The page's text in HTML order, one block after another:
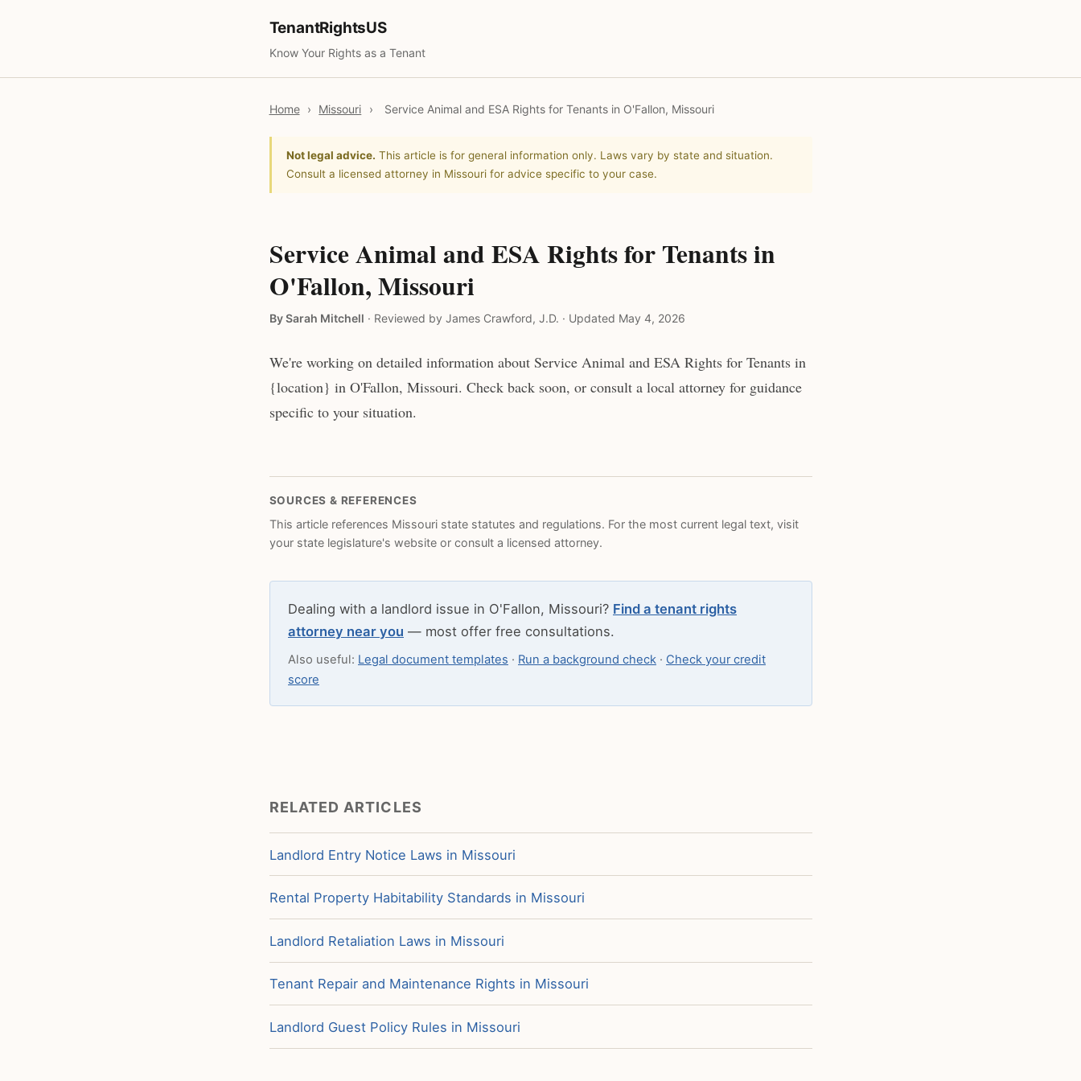
TenantRightsUS
Know Your Rights as a Tenant
Home › Missouri › Service Animal and ESA Rights for Tenants in O'Fallon, Missouri
Not legal advice. This article is for general information only. Laws vary by state and situation.
Consult a licensed attorney in Missouri for advice specific to your case.
Service Animal and ESA Rights for Tenants in
O'Fallon, Missouri
By Sarah Mitchell · Reviewed by James Crawford, J.D. · Updated May 4, 2026
We're working on detailed information about Service Animal and ESA Rights for Tenants in
{location} in O'Fallon, Missouri. Check back soon, or consult a local attorney for guidance
specific to your situation.
SOURCES & REFERENCES
This article references Missouri state statutes and regulations. For the most current legal text, visit
your state legislature's website or consult a licensed attorney.
Dealing with a landlord issue in O'Fallon, Missouri? Find a tenant rights
attorney near you — most offer free consultations.
Also useful: Legal document templates · Run a background check · Check your credit
score
RELATED ARTICLES
Landlord Entry Notice Laws in Missouri
Rental Property Habitability Standards in Missouri
Landlord Retaliation Laws in Missouri
Tenant Repair and Maintenance Rights in Missouri
Landlord Guest Policy Rules in Missouri